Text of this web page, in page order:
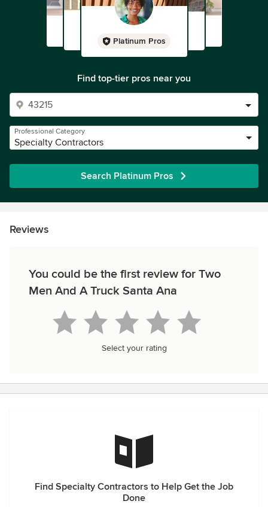
Platinum Pros
Find top-tier pros near you
Professional Category
Specialty Contractors
Search Platinum Pros
Reviews
You could be the first review for Two
Men And A Truck Santa Ana
Select your rating
Find Specialty Contractors to Help Get the Job
Done